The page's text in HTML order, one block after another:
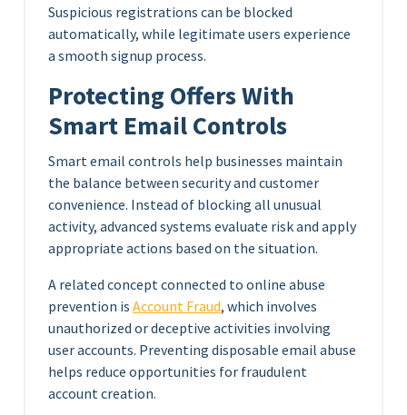
Suspicious registrations can be blocked
automatically, while legitimate users experience
a smooth signup process.
Protecting Offers With
Smart Email Controls
Smart email controls help businesses maintain
the balance between security and customer
convenience. Instead of blocking all unusual
activity, advanced systems evaluate risk and apply
appropriate actions based on the situation.
A related concept connected to online abuse
prevention is Account Fraud, which involves
unauthorized or deceptive activities involving
user accounts. Preventing disposable email abuse
helps reduce opportunities for fraudulent
account creation.